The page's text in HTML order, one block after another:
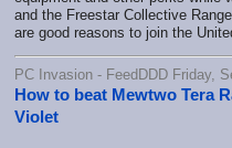
and the Freestar Collective
are good reasons to join the
PC Invasion - FeedDDD Friday,
How to beat Mewtwo Tera
Violet